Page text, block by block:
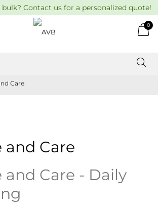
Contact us for a personalized quote!
0
Care
and Care
and Care - Daily